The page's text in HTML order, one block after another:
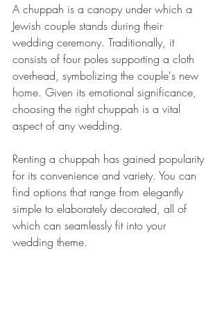
A chuppah is a canopy under which a
Jewish couple stands during their
wedding ceremony. Traditionally, it
consists of four poles supporting a cloth
overhead, symbolizing the couple's new
home. Given its emotional significance,
choosing the right chuppah is a vital
aspect of any wedding.
Renting a chuppah has gained popularity
for its convenience and variety. You can
find options that range from elegantly
simple to elaborately decorated, all of
which can seamlessly fit into your
wedding theme.